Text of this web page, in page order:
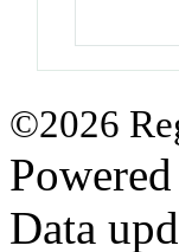
©2026
Data